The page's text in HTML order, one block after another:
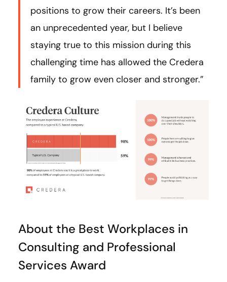
positions to grow their careers. It’s been
an unprecedented year, but I believe
staying true to this mission during this
challenging time has allowed the Credera
family to grow even closer and stronger.”
About the Best Workplaces in
Consulting and Professional
Services Award